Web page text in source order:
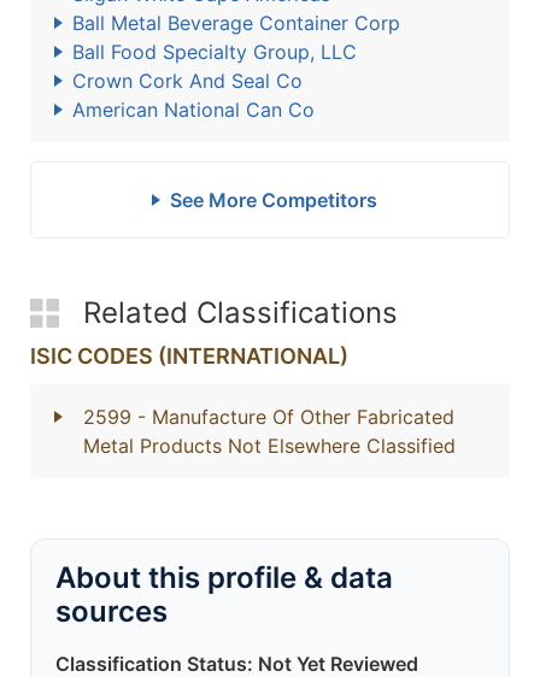
Ball Metal Beverage Container Corp
Ball Food Specialty Group, LLC
Crown Cork And Seal Co
American National Can Co
See More Competitors
Related Classifications
ISIC CODES (INTERNATIONAL)
2599 - Manufacture Of Other Fabricated
Metal Products Not Elsewhere Classified
About this profile & data
sources
Classification Status: Not Yet Reviewed